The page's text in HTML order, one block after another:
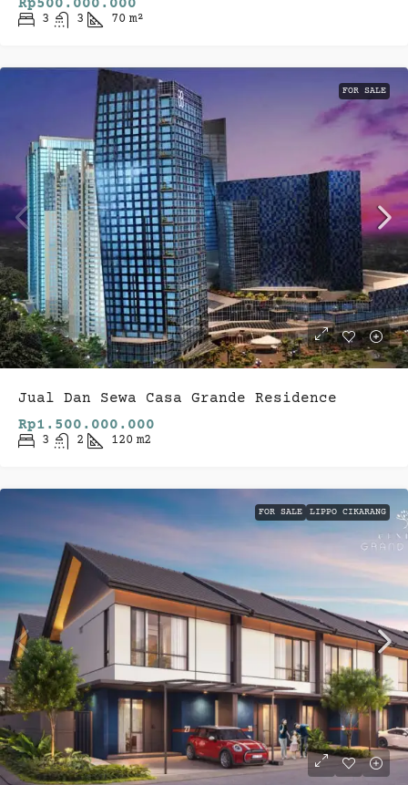
Rp500.000.000
3 3 70 m²
FOR SALE
Jual Dan Sewa Casa Grande Residence
Rp1.500.000.000
3 2 120 m2
FOR SALE LIPPO CIKARANG